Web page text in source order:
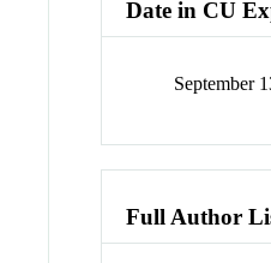
Date in CU
September
Full Author